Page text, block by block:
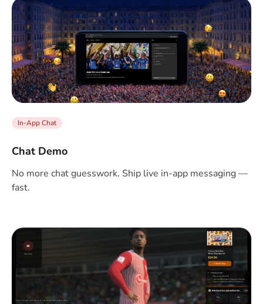
In-App Chat
Chat Demo
No more chat guesswork. Ship live in-app messaging —
fast.